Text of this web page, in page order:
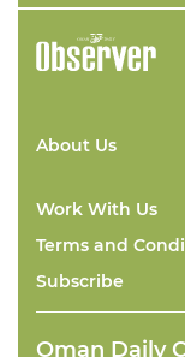
About Us
Work With Us
Terms and
Subscribe
Oman Daily